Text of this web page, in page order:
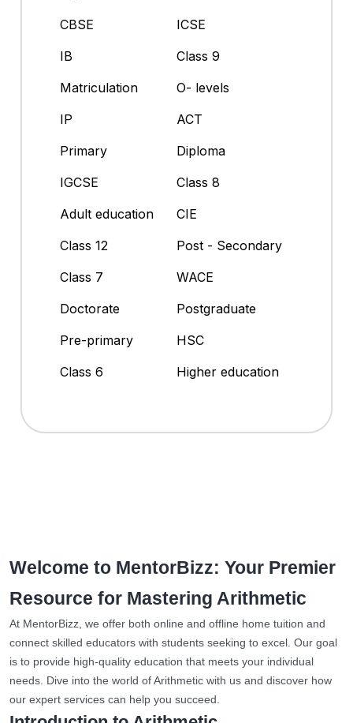
CBSE
ICSE
IB
Class 9
Matriculation
O- levels
IP
ACT
Primary
Diploma
IGCSE
Class 8
Adult education
CIE
Class 12
Post - Secondary
Class 7
WACE
Doctorate
Postgraduate
Pre-primary
HSC
Class 6
Higher education
Welcome to MentorBizz: Your Premier
Resource for Mastering Arithmetic
At MentorBizz, we offer both online and offline home tuition and
connect skilled educators with students seeking to excel. Our goal
is to provide high-quality education that meets your individual
needs. Dive into the world of Arithmetic with us and discover how
our expert services can help you succeed.